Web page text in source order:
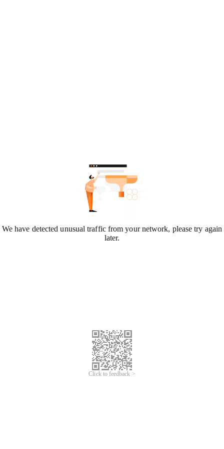
We have detected unusual traffic from your network, please try again
later.
Click to feedback >